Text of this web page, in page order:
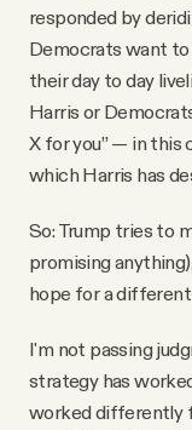
responded by
Democrats want
their day to day
Harris or
X for you” — in this
which Harris has
So: Trump tries to
promising
hope for a
I'm not passing
strategy has
worked differently